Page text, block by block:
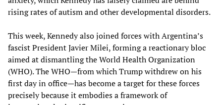
rising rates of autism and other developmental disorders.
This week, Kennedy also joined forces with Argentina’s
fascist President Javier Milei, forming a reactionary bloc
aimed at dismantling the World Health Organization
(WHO). The WHO—from which Trump withdrew on his
first day in office—has become a target for these forces
precisely because it embodies a framework of